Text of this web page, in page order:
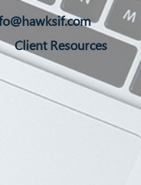
Client Resources